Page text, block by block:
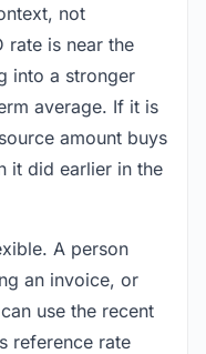
not
rate is near the
into a stronger
average. If it is
amount buys
it did earlier in the
A person
an invoice, or
use the recent
reference rate